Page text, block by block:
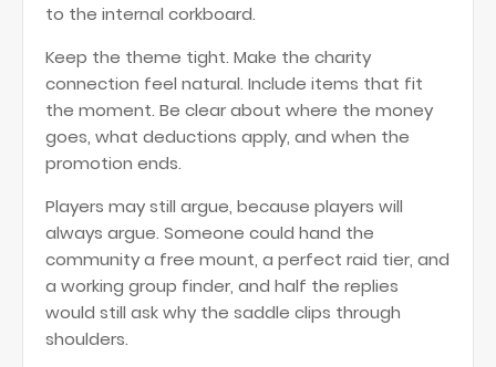
to the internal corkboard.
Keep the theme tight. Make the charity
connection feel natural. Include items that fit
the moment. Be clear about where the money
goes, what deductions apply, and when the
promotion ends.
Players may still argue, because players will
always argue. Someone could hand the
community a free mount, a perfect raid tier, and
a working group finder, and half the replies
would still ask why the saddle clips through
shoulders.